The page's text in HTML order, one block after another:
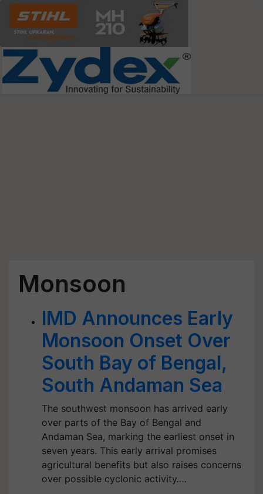
Monsoon
IMD Announces Early
Monsoon Onset Over
South Bay of Bengal,
South Andaman Sea
The southwest monsoon has arrived early
over parts of the Bay of Bengal and
Andaman Sea, marking the earliest onset in
seven years. This early arrival promises
agricultural benefits but also raises concerns
over possible cyclonic activity.…